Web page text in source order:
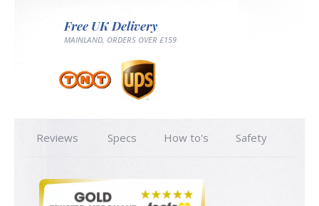
Free UK Delivery
MAINLAND, ORDERS OVER £159
Reviews Specs How to's Safety